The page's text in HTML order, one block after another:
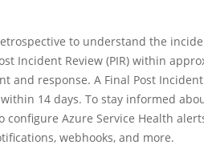
to understand the
Incident Review (PIR) within
and response. A Final Post
14 days. To stay informed
configure Azure Service Health
webhooks, and more.